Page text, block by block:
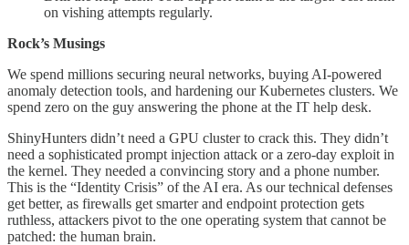
on vishing attempts regularly.
Rock’s Musings
We spend millions securing neural networks, buying AI-powered
anomaly detection tools, and hardening our Kubernetes clusters. We
spend zero on the guy answering the phone at the IT help desk.
ShinyHunters didn’t need a GPU cluster to crack this. They didn’t
need a sophisticated prompt injection attack or a zero-day exploit in
the kernel. They needed a convincing story and a phone number.
This is the “Identity Crisis” of the AI era. As our technical defenses
get better, as firewalls get smarter and endpoint protection gets
ruthless, attackers pivot to the one operating system that cannot be
patched: the human brain.